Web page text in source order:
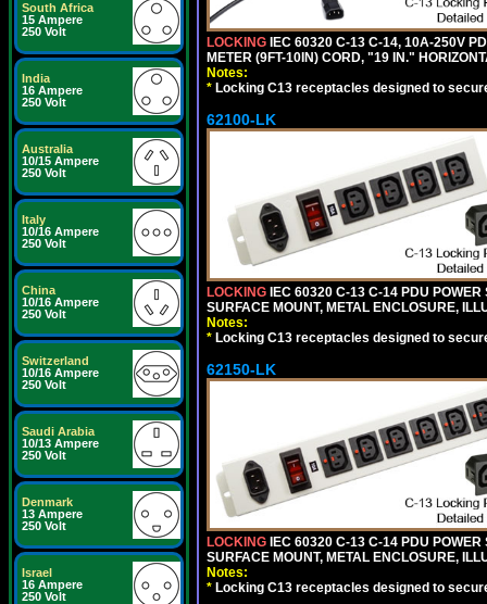
South Africa
15 Ampere
250 Volt
India
16 Ampere
250 Volt
Australia
10/15 Ampere
250 Volt
Italy
10/16 Ampere
250 Volt
China
10/16 Ampere
250 Volt
Switzerland
10/16 Ampere
250 Volt
Saudi Arabia
10/13 Ampere
250 Volt
Denmark
13 Ampere
250 Volt
Israel
16 Ampere
250 Volt
LOCKING IEC 60320 C-13 C-14, 10A-250V
METER (9FT-10IN) CORD, "19 IN."
Notes:
* Locking C13 receptacles designed to
62100-LK
LOCKING IEC 60320 C-13 C-14 PDU POWER
SURFACE MOUNT, METAL ENCLOSURE,
Notes:
* Locking C13 receptacles designed to
62150-LK
LOCKING IEC 60320 C-13 C-14 PDU POWER
SURFACE MOUNT, METAL ENCLOSURE,
Notes:
* Locking C13 receptacles designed to